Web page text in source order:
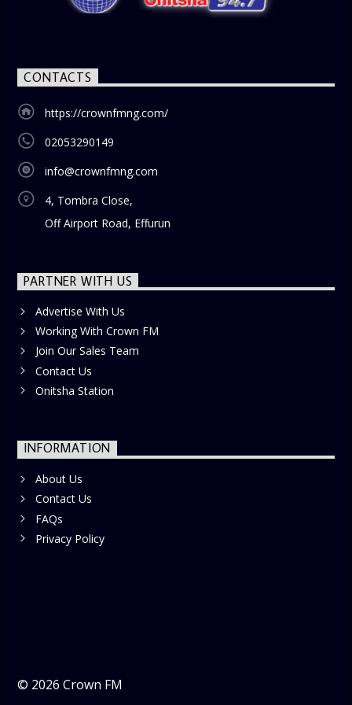
CONTACTS
https://crownfmng.com/
02053290149
info@crownfmng.com
4, Tombra Close,
Off Airport Road, Effurun
PARTNER WITH US
Advertise With Us
Working With Crown FM
Join Our Sales Team
Contact Us
Onitsha Station
INFORMATION
About Us
Contact Us
FAQs
Privacy Policy
© 2026 Crown FM